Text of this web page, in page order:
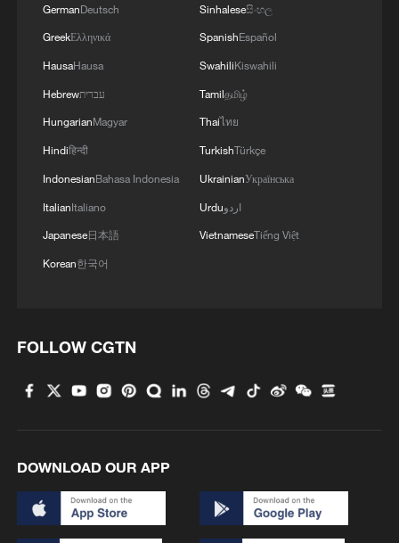
horses, sheep, dogs, rabbits and chickens
to conduct live experiments on 23
prisoners of war.
Moreover, historian Jin Chengmin's book
"Black Box: Unit 731" was officially
released on July 5 at the Exhibition Hall of
book presents previously unpublished
archival materials that reveal the germ
War II.
Experts attending the book launch said
based historical education among the
public. They added that acknowledging
documented facts and reflecting on
GermanDeutsch
GreekΕλληνικά
HausaHausa
Hebrewעברית
HungarianMagyar
Hindiहिन्दी
IndonesianBahasa Indonesia
ItalianItaliano
Japanese日本語
Korean한국어
Sinhaleseසිංහල
SpanishEspañol
SwahiliKiswahili
Tamilதமிழ்
Thaiไทย
TurkishTürkçe
UkrainianУкраїнська
Urduاردو
VietnameseTiếng Việt
FOLLOW CGTN
DOWNLOAD OUR APP